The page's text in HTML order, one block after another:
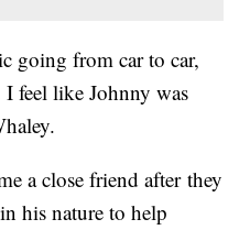
going from car to car,
feel like Johnny was
a close friend after they
his nature to help